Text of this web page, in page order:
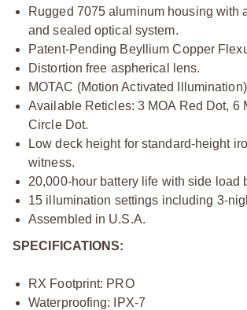
Rugged 7075 aluminum housing with
and sealed optical system.
Patent-Pending Beyllium Copper
Distortion free aspherical lens.
MOTAC (Motion Activated Illumination)
Available Reticles: 3 MOA Red Dot, 6
Circle Dot.
Low deck height for standard-height
witness.
20,000-hour battery life with side load
15 illumination settings including 3-
Assembled in U.S.A.
SPECIFICATIONS:
RX Footprint: PRO
Waterproofing: IPX-7